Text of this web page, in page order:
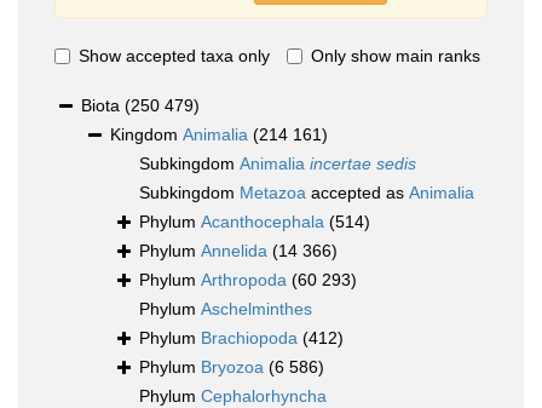
Show accepted taxa only Only show main ranks
Biota (250 479)
Kingdom Animalia (214 161)
Subkingdom Animalia incertae sedis
Subkingdom Metazoa accepted as Animalia
Phylum Acanthocephala (514)
Phylum Annelida (14 366)
Phylum Arthropoda (60 293)
Phylum Aschelminthes
Phylum Brachiopoda (412)
Phylum Bryozoa (6 586)
Phylum Cephalorhyncha